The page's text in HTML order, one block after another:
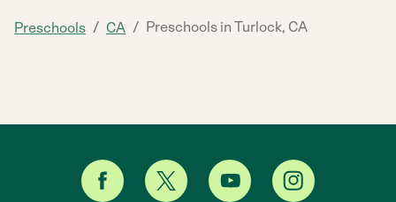
Preschools / CA / Preschools in Turlock, CA